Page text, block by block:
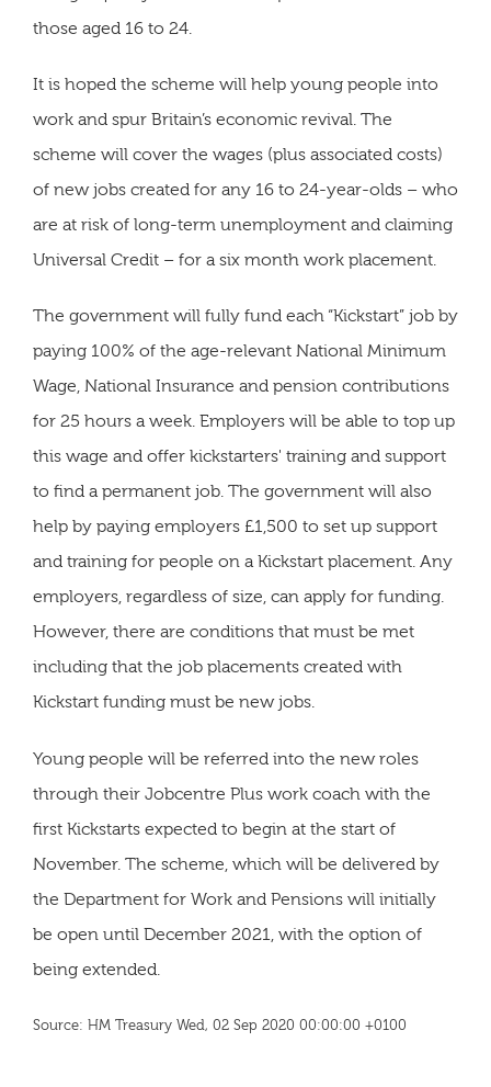
those aged 16 to 24.
It is hoped the scheme will help young people into
work and spur Britain’s economic revival. The
scheme will cover the wages (plus associated costs)
of new jobs created for any 16 to 24-year-olds – who
are at risk of long-term unemployment and claiming
Universal Credit – for a six month work placement.
The government will fully fund each “Kickstart” job by
paying 100% of the age-relevant National Minimum
Wage, National Insurance and pension contributions
for 25 hours a week. Employers will be able to top up
this wage and offer kickstarters' training and support
to find a permanent job. The government will also
help by paying employers £1,500 to set up support
and training for people on a Kickstart placement. Any
employers, regardless of size, can apply for funding.
However, there are conditions that must be met
including that the job placements created with
Kickstart funding must be new jobs.
Young people will be referred into the new roles
through their Jobcentre Plus work coach with the
first Kickstarts expected to begin at the start of
November. The scheme, which will be delivered by
the Department for Work and Pensions will initially
be open until December 2021, with the option of
being extended.
Source: HM Treasury Wed, 02 Sep 2020 00:00:00 +0100